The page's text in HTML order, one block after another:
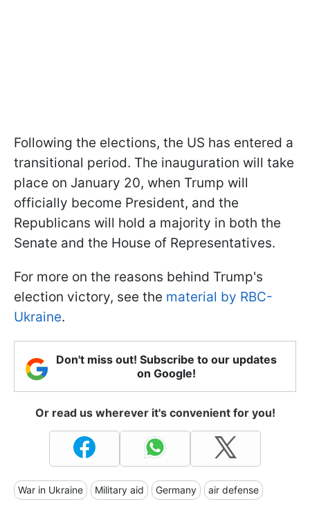
Following the elections, the US has entered a
transitional period. The inauguration will take
place on January 20, when Trump will
officially become President, and the
Republicans will hold a majority in both the
Senate and the House of Representatives.
For more on the reasons behind Trump's
election victory, see the material by RBC-
Ukraine.
Don't miss out! Subscribe to our updates
on Google!
Or read us wherever it's convenient for you!
War in Ukraine Military aid Germany air defense